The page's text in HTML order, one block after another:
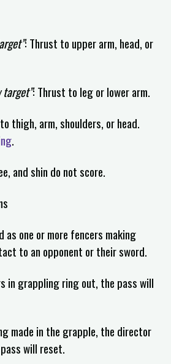
: Thrust to upper arm, head, or
target”: Thrust to leg or lower arm.
thigh, arm, shoulders, or head.
.
and shin do not score.
as one or more fencers making
to an opponent or their sword.
in grappling ring out, the pass will
made in the grapple, the director
will reset.